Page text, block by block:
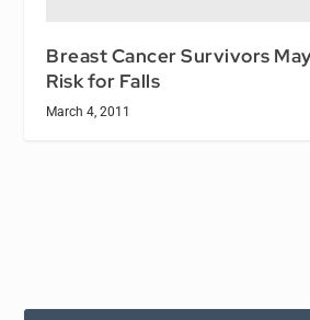
Breast Cancer Survivors
Risk for Falls
March 4, 2011